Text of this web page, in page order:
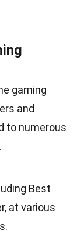
gaming
and
to numerous
Best
at various